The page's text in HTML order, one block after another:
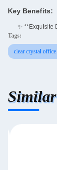
Key Benefits:
✨ **Exquisite
Tags:
clear crystal